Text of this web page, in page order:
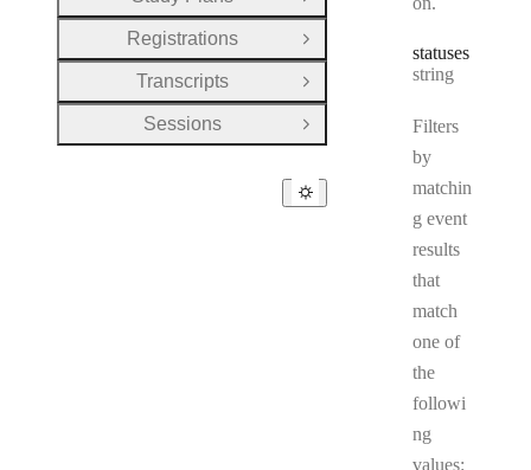
statuses
Type:
string
Filters
by
matchin
g event
results
that
match
one of
the
followi
ng
values:
Registrations
Open Group
Transcripts
Open Group
Sessions
Open Group